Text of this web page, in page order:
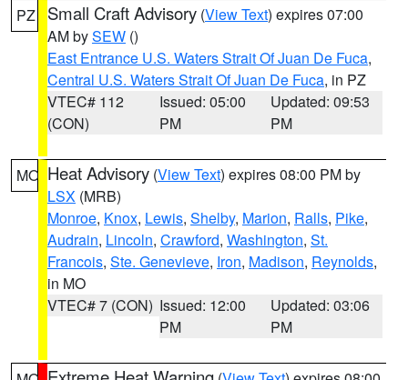
PZ Small Craft Advisory (View Text) expires 07:00
AM bySEW ()
East Entrance U.S. Waters Strait Of Juan De Fuca,
Central U.S. Waters Strait Of Juan De Fuca, in PZ
VTEC# 112
(CON)
Issued: 05:00
PM
Updated: 09:53
PM
MO Heat Advisory (View Text) expires 08:00 PM by
LSX (MRB)
Monroe, Knox, Lewis, Shelby, Marion, Ralls, Pike,
Audrain, Lincoln, Crawford, Washington, St.
Francois, Ste. Genevieve, Iron, Madison, Reynolds,
in MO
VTEC# 7 (CON) Issued: 12:00
PM
Updated: 03:06
PM